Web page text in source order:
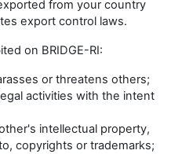
from your country
export control laws.
on BRIDGE-RI:
or threatens others;
activities with the intent
intellectual property,
copyrights or trademarks;